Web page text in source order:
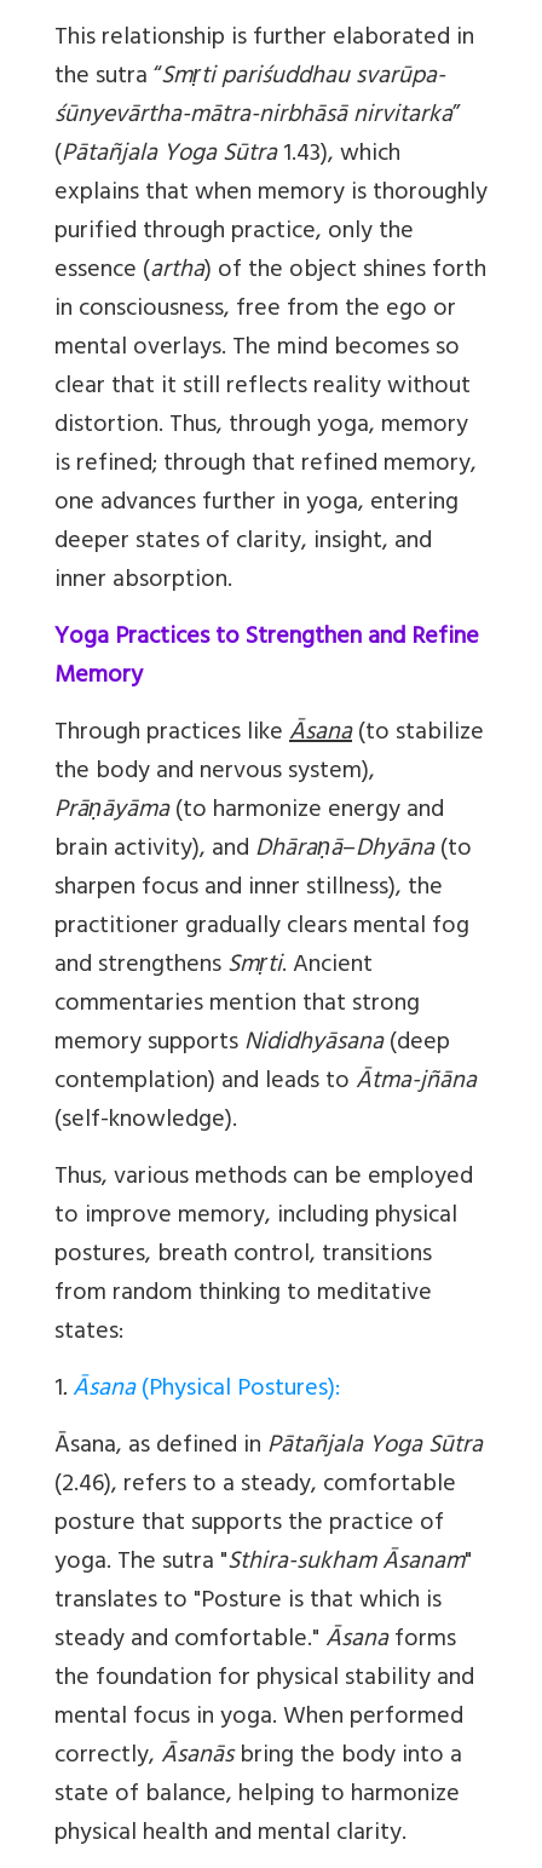
This relationship is further elaborated in
the sutra “Smṛti pariśuddhau svarūpa-
śūnyevārtha-mātra-nirbhāsā nirvitarka”
(Pātañjala Yoga Sūtra1.43), which
explains that when memory is thoroughly
purified through practice, only the
essence (artha) of the object shines forth
in consciousness, free from the ego or
mental overlays. The mind becomes so
clear that it still reflects reality without
distortion. Thus, through yoga, memory
is refined; through that refined memory,
one advances further in yoga, entering
deeper states of clarity, insight, and
inner absorption.
Yoga Practices to Strengthen and Refine
Memory
Through practices likeĀsana(to stabilize
the body and nervous system),
Prāṇāyāma(to harmonize energy and
brain activity), andDhāraṇā–Dhyāna(to
sharpen focus and inner stillness), the
practitioner gradually clears mental fog
and strengthensSmṛti. Ancient
commentaries mention that strong
memory supportsNididhyāsana(deep
contemplation) and leads toĀtma-jñāna
(self-knowledge).
Thus, various methods can be employed
to improve memory, including physical
postures, breath control, transitions
from random thinking to meditative
states:
1.Āsana(Physical Postures):
Āsana, as defined inPātañjala Yoga Sūtra
(2.46), refers to a steady, comfortable
posture that supports the practice of
yoga. The sutra "Sthira-sukham Āsanam"
translates to "Posture is that which is
steady and comfortable."Āsanaforms
the foundation for physical stability and
mental focus in yoga. When performed
correctly,Āsanāsbring the body into a
state of balance, helping to harmonize
physical health and mental clarity.